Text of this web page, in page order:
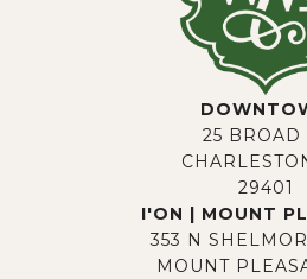
25 BROAD
29401
I'ON | MOUNT
353 N
MOUNT